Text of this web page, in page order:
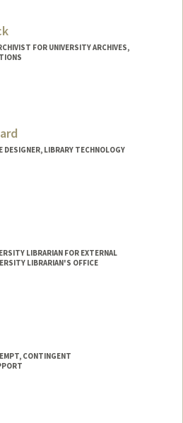
FOR UNIVERSITY ARCHIVES,
DESIGNER, LIBRARY TECHNOLOGY
LIBRARIAN FOR EXTERNAL
LIBRARIAN'S OFFICE
CONTINGENT